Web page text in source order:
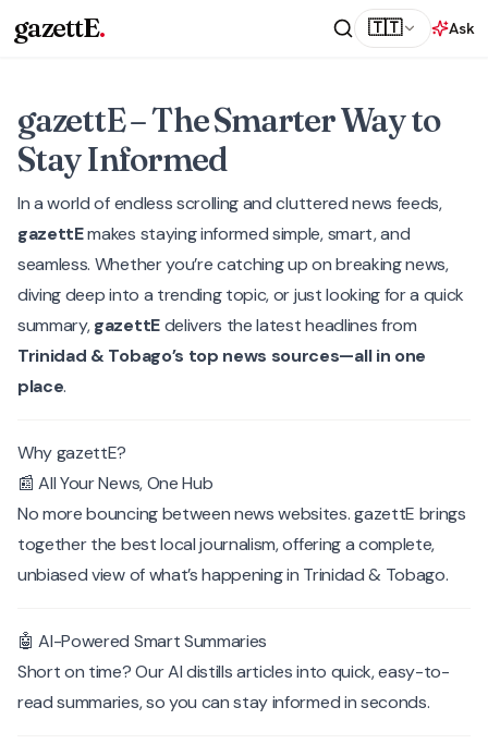
gazettE. 🇹🇹 Ask
gazettE – The Smarter Way to
Stay Informed
In a world of endless scrolling and cluttered news feeds,
gazettEmakes staying informed simple, smart, and
seamless. Whether you’re catching up on breaking news,
diving deep into a trending topic, or just looking for a quick
summary,gazettEdelivers the latest headlines from
Trinidad & Tobago’s top news sources—all in one
place.
Why gazettE?
📰 All Your News, One Hub
No more bouncing between news websites. gazettE brings
together the best local journalism, offering a complete,
unbiased view of what’s happening in Trinidad & Tobago.
🤖 AI-Powered Smart Summaries
Short on time? Our AI distills articles into quick, easy-to-
read summaries, so you can stay informed in seconds.